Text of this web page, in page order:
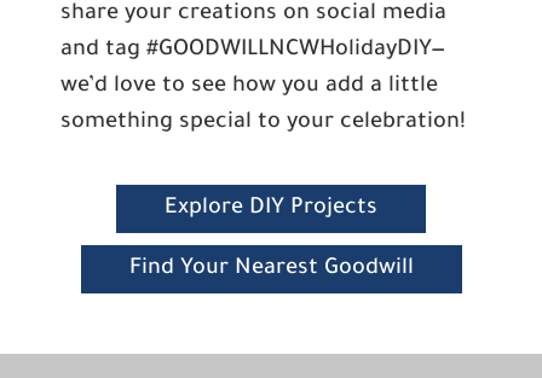
share your creations on social media
and tag #GOODWILLNCWHolidayDIY—
we’d love to see how you add a little
something special to your celebration!
Explore DIY Projects
Find Your Nearest Goodwill